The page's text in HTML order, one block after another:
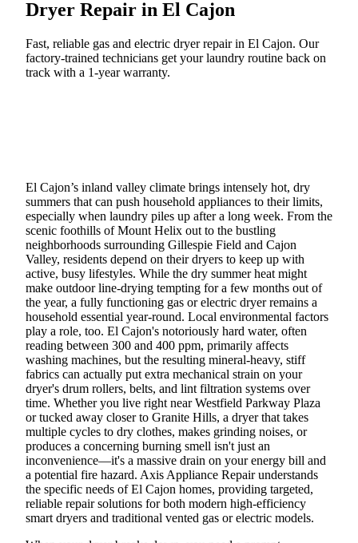
Dryer Repair in El Cajon
Fast, reliable gas and electric dryer repair in El Cajon. Our
factory-trained technicians get your laundry routine back on
track with a 1-year warranty.
El Cajon’s inland valley climate brings intensely hot, dry
summers that can push household appliances to their limits,
especially when laundry piles up after a long week. From the
scenic foothills of Mount Helix out to the bustling
neighborhoods surrounding Gillespie Field and Cajon
Valley, residents depend on their dryers to keep up with
active, busy lifestyles. While the dry summer heat might
make outdoor line-drying tempting for a few months out of
the year, a fully functioning gas or electric dryer remains a
household essential year-round. Local environmental factors
play a role, too. El Cajon's notoriously hard water, often
reading between 300 and 400 ppm, primarily affects
washing machines, but the resulting mineral-heavy, stiff
fabrics can actually put extra mechanical strain on your
dryer's drum rollers, belts, and lint filtration systems over
time. Whether you live right near Westfield Parkway Plaza
or tucked away closer to Granite Hills, a dryer that takes
multiple cycles to dry clothes, makes grinding noises, or
produces a concerning burning smell isn't just an
inconvenience—it's a massive drain on your energy bill and
a potential fire hazard. Axis Appliance Repair understands
the specific needs of El Cajon homes, providing targeted,
reliable repair solutions for both modern high-efficiency
smart dryers and traditional vented gas or electric models.